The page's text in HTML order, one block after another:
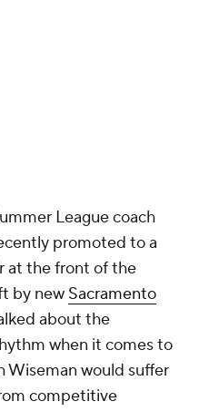
League coach
promoted to a
at the front of the
by new Sacramento
about the
when it comes to
Wiseman would suffer
competitive